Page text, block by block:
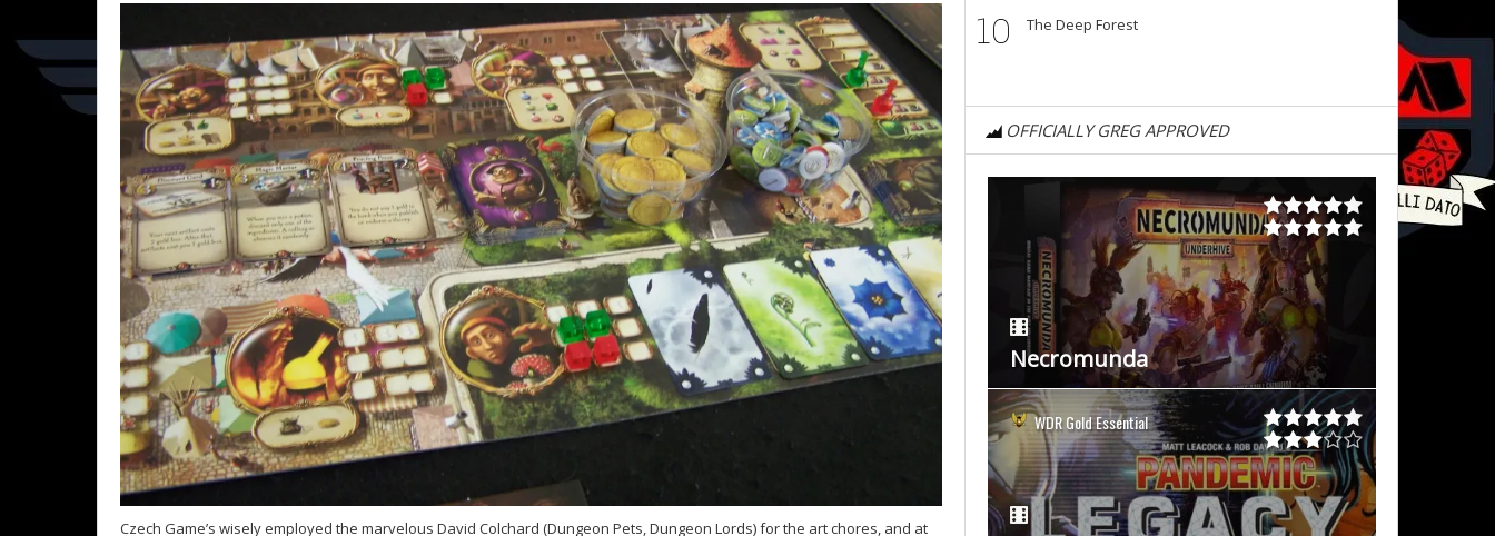
Czech Game’s wisely employed the marvelous David Colchard (Dungeon Pets, Dungeon Lords) for the art chores, and at
10 The Deep Forest
OFFICIALLY GREG APPROVED
Necromunda
WDR Gold Essential